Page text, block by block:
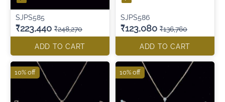
SJPS585
₹223,440 ₹248,270
ADD TO CART
SJPS586
₹123,080 ₹136,760
ADD TO CART
10% off 10% off